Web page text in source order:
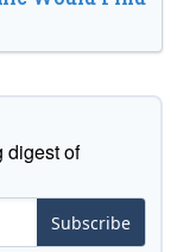
digest of
Subscribe